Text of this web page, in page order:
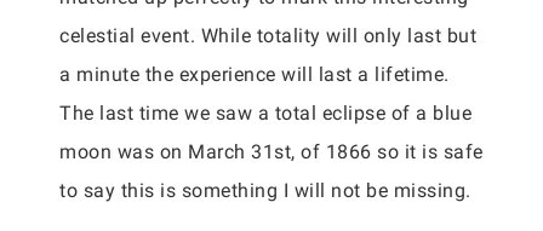
celestial event. While totality will only last but
a minute the experience will last a lifetime.
The last time we saw a total eclipse of a blue
moon was on March 31st, of 1866 so it is safe
to say this is something I will not be missing.